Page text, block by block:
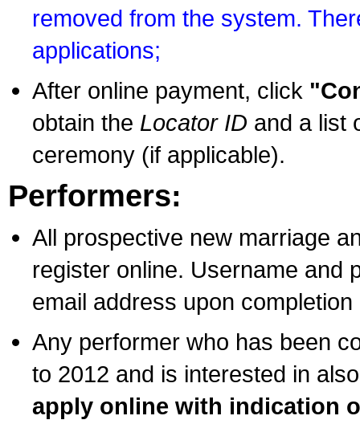
removed from the system.
applications;
After online payment, click
obtain the Locator ID and a list
ceremony (if applicable).
Performers:
All prospective new marriage
register online. Username and
email address upon
Any performer who has been
to 2012 and is interested in
apply online with indication